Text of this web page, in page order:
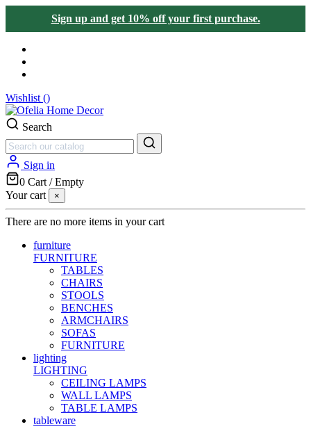
Sign up and get 10% off your first purchase.
Wishlist ()
Search
Sign in
0 Cart /Empty
Your cart
×
There are no more items in your cart
furniture
FURNITURE
TABLES
CHAIRS
STOOLS
BENCHES
ARMCHAIRS
SOFAS
FURNITURE
lighting
LIGHTING
CEILING LAMPS
WALL LAMPS
TABLE LAMPS
tableware